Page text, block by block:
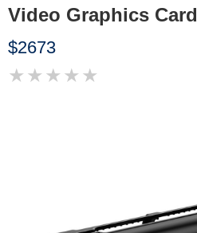
Video Graphics Card
$2673
★ ★ ★ ★ ★